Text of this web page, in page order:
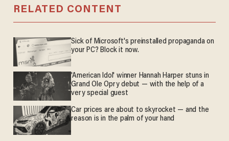
RELATED CONTENT
Sick of Microsoft's preinstalled propaganda on
your PC? Block it now.
'American Idol' winner Hannah Harper stuns in
Grand Ole Opry debut — with the help of a
very special guest
Car prices are about to skyrocket — and the
reason is in the palm of your hand